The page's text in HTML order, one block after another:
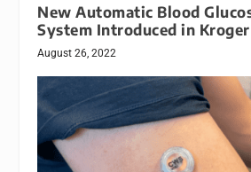
New Automatic Blood
System Introduced in
August 26, 2022